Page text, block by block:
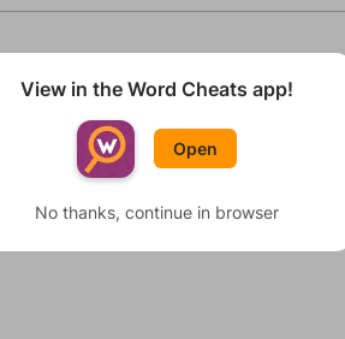
View in the Word Cheats app!
Open
No thanks, continue in browser